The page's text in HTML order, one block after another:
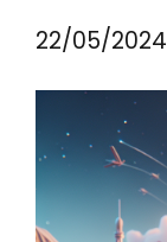
22/05/2024